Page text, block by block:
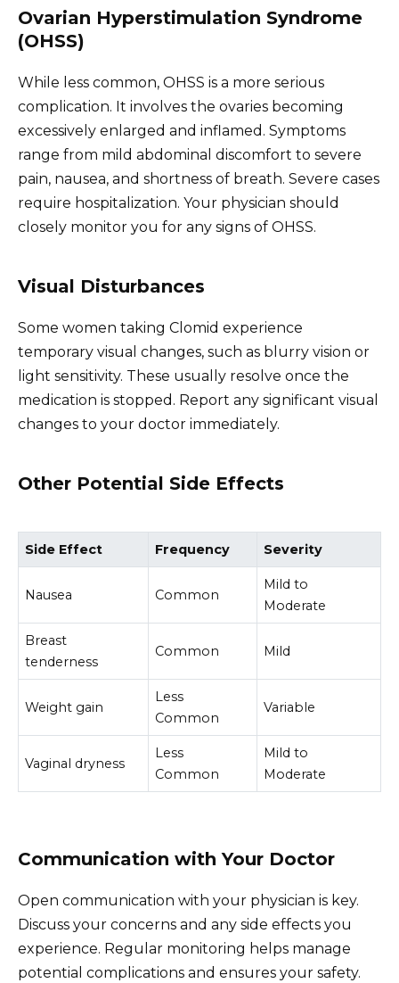
Ovarian Hyperstimulation Syndrome
(OHSS)
While less common, OHSS is a more serious
complication. It involves the ovaries becoming
excessively enlarged and inflamed. Symptoms
range from mild abdominal discomfort to severe
pain, nausea, and shortness of breath. Severe cases
require hospitalization. Your physician should
closely monitor you for any signs of OHSS.
Visual Disturbances
Some women taking Clomid experience
temporary visual changes, such as blurry vision or
light sensitivity. These usually resolve once the
medication is stopped. Report any significant visual
changes to your doctor immediately.
Other Potential Side Effects
Side Effect Frequency Severity
Nausea Common
Mild to
Moderate
Breast
tenderness
Common Mild
Weight gain
Less
Common
Variable
Vaginal dryness
Less
Common
Mild to
Moderate
Communication with Your Doctor
Open communication with your physician is key.
Discuss your concerns and any side effects you
experience. Regular monitoring helps manage
potential complications and ensures your safety.